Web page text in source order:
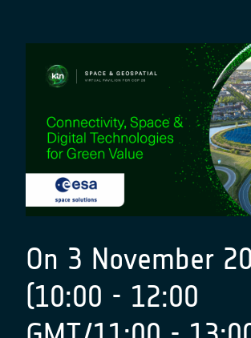
On 3 November
(10:00 - 12:00